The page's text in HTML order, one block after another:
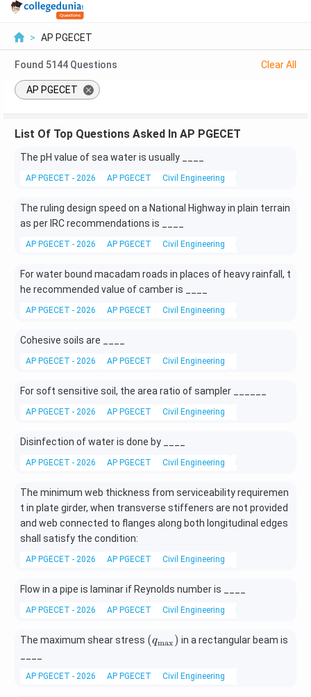
> AP PGECET
Found 5144 Questions Clear All
AP PGECET
List Of Top Questions Asked In AP PGECET
The pH value of sea water is usually ____
AP PGECET - 2026 AP PGECET Civil Engineering
The ruling design speed on a National Highway in plain terrain
as per IRC recommendations is ____
AP PGECET - 2026 AP PGECET Civil Engineering
For water bound macadam roads in places of heavy rainfall, t
he recommended value of camber is ____
AP PGECET - 2026 AP PGECET Civil Engineering
Cohesive soils are ____
AP PGECET - 2026 AP PGECET Civil Engineering
For soft sensitive soil, the area ratio of sampler ______
AP PGECET - 2026 AP PGECET Civil Engineering
Disinfection of water is done by ____
AP PGECET - 2026 AP PGECET Civil Engineering
The minimum web thickness from serviceability requiremen
t in plate girder, when transverse stiffeners are not provided
and web connected to flanges along both longitudinal edges
shall satisfy the condition:
AP PGECET - 2026 AP PGECET Civil Engineering
Flow in a pipe is laminar if Reynolds number is ____
AP PGECET - 2026 AP PGECET Civil Engineering
The maximum shear stress (q_
x})
(qmax ) in a rectangular beam is
AP PGECET - 2026 AP PGECET Civil Engineering